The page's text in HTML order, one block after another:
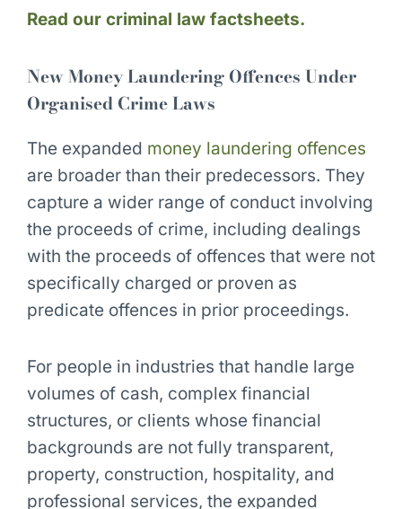
Read our criminal law factsheets.
New Money Laundering Offences Under
Organised Crime Laws
The expanded money laundering offences
are broader than their predecessors. They
capture a wider range of conduct involving
the proceeds of crime, including dealings
with the proceeds of offences that were not
specifically charged or proven as
predicate offences in prior proceedings.
For people in industries that handle large
volumes of cash, complex financial
structures, or clients whose financial
backgrounds are not fully transparent,
property, construction, hospitality, and
professional services, the expanded